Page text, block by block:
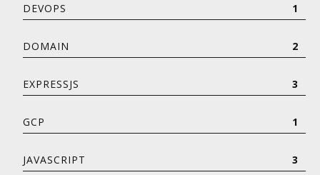
DEVOPS 1
DOMAIN 2
EXPRESSJS 3
GCP 1
JAVASCRIPT 3